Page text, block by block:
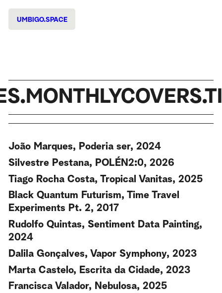
UMBIGO.SPACE
João Marques, Poderia ser, 2024
Silvestre Pestana, POLÉN2:0, 2026
Tiago Rocha Costa, Tropical Vanitas, 2025
Black Quantum Futurism, Time Travel
Experiments Pt. 2, 2017
Rudolfo Quintas, Sentiment Data Painting,
2024
Dalila Gonçalves, Vapor Symphony, 2023
Marta Castelo, Escrita da Cidade, 2023
Francisca Valador, Nebulosa, 2025